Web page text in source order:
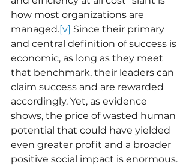
how most organizations are
managed.[v] Since their primary
and central definition of success is
economic, as long as they meet
that benchmark, their leaders can
claim success and are rewarded
accordingly. Yet, as evidence
shows, the price of wasted human
potential that could have yielded
even greater profit and a broader
positive social impact is enormous.